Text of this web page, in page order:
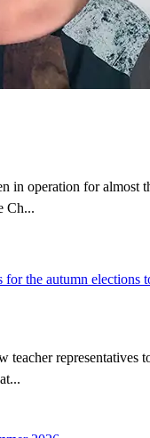
in operation for almost
Ch...
the autumn elections
teacher